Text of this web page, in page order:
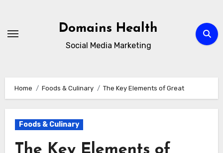
content
Domains Health
Social Media Marketing
Home Foods & Culinary The Key Elements of Great
Foods & Culinary
The Key Elements of